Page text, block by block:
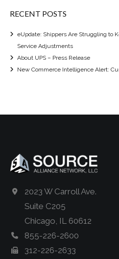
RECENT POSTS
eUpdate: Shippers Are Struggling to
Service Adjustments
About UPS – Press Release
New Commerce Intelligence Alert:
2023 W Carroll Ave.
Suite C205
Chicago, IL 60612
855-226-2600
312-226-2633